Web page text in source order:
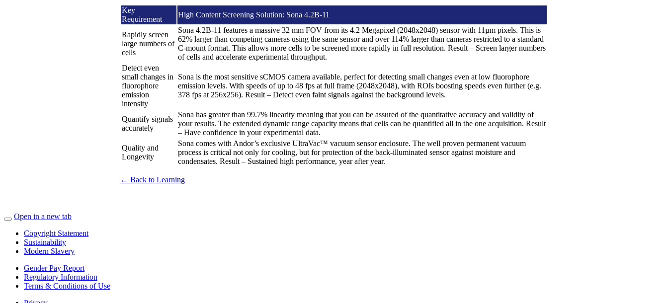
Key
Requirement
High Content Screening Solution: Sona 4.2B-11
Rapidly screen
large numbers of
cells
Sona 4.2B-11 features a massive 32 mm FOV from its 4.2 Megapixel (2048x2048) sensor with 11µm pixels. This is
62% larger than competing cameras using the same sensor and over 114% larger than cameras restricted to a standard
C-mount format. This allows more cells to be screened more rapidly in full resolution. Result – Screen larger numbers
of cells and accelerate experimental throughput.
Detect even
small changes in
fluorophore
emission
intensity
Sona is the most sensitive sCMOS camera available, perfect for detecting small changes even at low fluorophore
emission levels. With speeds of up to 48 fps at full frame (2048x2048), with ROIs boosting speeds even further (e.g.
378 fps at 256x256). Result – Detect even faint signals against the background levels.
Quantify signals
accurately
Sona has greater than 99.7% linearity meaning that you can be assured of the quantitative accuracy and validity of
your results. The extended dynamic range capacity means that cells can be quantified all in the one acquisition. Result
– Have confidence in your experimental data.
Quality and
Longevity
Sona comes with Andor’s exclusive UltraVac™ vacuum sensor enclosure. The well proven permanent vacuum
process is critical not only for cooling, but for protection of the back-illuminated sensor against moisture and
condensates. Result – Sustained high performance, year after year.
← Back to Learning
Open in a new tab
Copyright Statement
Sustainability
Modern Slavery
Gender Pay Report
Regulatory Information
Terms & Conditions of Use